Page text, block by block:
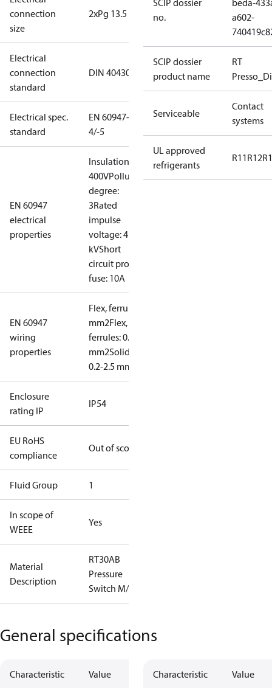
connection
size
2xPg 13.5
Electrical
connection
standard
DIN 40430
Electrical spec.
standard
EN 60947-
4/-5
EN 60947
electrical
properties
Insulation:
400VPollution
degree:
3Rated
impulse
voltage: 4
kVShort
circuit prot,
fuse: 10A
EN 60947
wiring
properties
Flex, ferrules: 0.2-1.5
mm2Flex, no
ferrules: 0.2-2.5
mm2Solid/stranded:
0.2-2.5 mm2
Enclosure
rating IP
IP54
EU RoHS
compliance
Out of scope
Fluid Group 1
In scope of
WEEE
Yes
Material
Description
RT30AB
Pressure
Switch M/15
SCIP dossier
no.
beda-
a602-
SCIP dossier
product name
RT
Serviceable
Contact
systems
UL approved
refrigerants
R11R12
General specifications
Characteristic Value Characteristic Value